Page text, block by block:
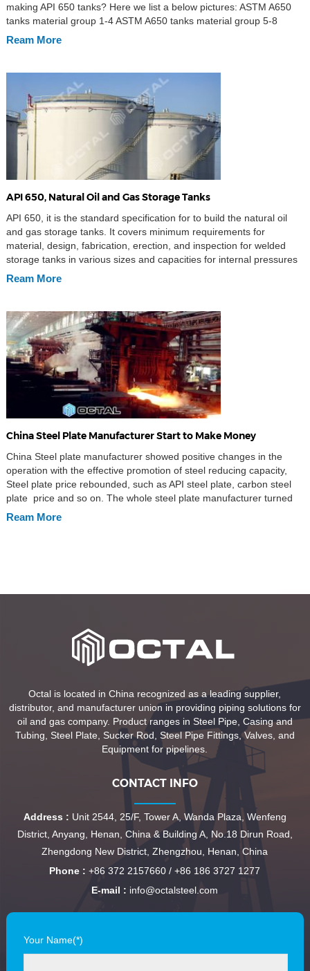
making API 650 tanks? Here we list a below pictures: ASTM A650
tanks material group 1-4 ASTM A650 tanks material group 5-8
Ream More
API 650, Natural Oil and Gas Storage Tanks
API 650, it is the standard specification for to build the natural oil
and gas storage tanks. It covers minimum requirements for
material, design, fabrication, erection, and inspection for welded
storage tanks in various sizes and capacities for internal pressures
approximating atmospheric pressure (internal pressure not
Ream More
China Steel Plate Manufacturer Start to Make Money
China Steel plate manufacturer showed positive changes in the
operation with the effective promotion of steel reducing capacity,
Steel plate price rebounded, such as API steel plate, carbon steel
plate price and so on. The whole steel plate manufacturer turned
from deficits to profit this year. Deputy secretary of the national
Ream More
Octal is located in China recognized as a leading supplier,
distributor, and manufacturer union in providing piping solutions for
oil and gas company. Product ranges in Steel Pipe, Casing and
Tubing, Steel Plate, Sucker Rod, Steel Pipe Fittings, Valves, and
Equipment for pipelines.
CONTACT INFO
Address : Unit 2544, 25/F, Tower A, Wanda Plaza, Wenfeng
District, Anyang, Henan, China & Building A, No.18 Dirun Road,
Zhengdong New District, Zhengzhou, Henan, China
Phone : +86 372 2157660 / +86 186 3727 1277
E-mail : info@octalsteel.com
Your Name(*)